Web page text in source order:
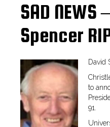
SAD NEWS
Spencer
David
to
91.